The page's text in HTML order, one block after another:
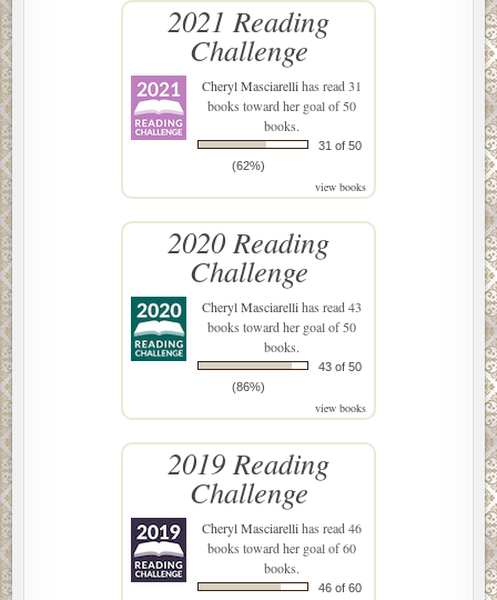
2021 Reading
Challenge
Cheryl Masciarellihas read 31
books toward her goal of 50
books.
31 of 50
(62%)
view books
2020 Reading
Challenge
Cheryl Masciarellihas read 43
books toward her goal of 50
books.
43 of 50
(86%)
view books
2019 Reading
Challenge
Cheryl Masciarellihas read 46
books toward her goal of 60
books.
46 of 60